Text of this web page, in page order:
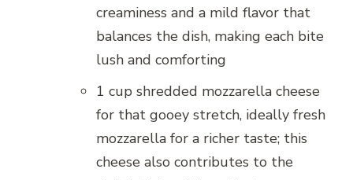
creaminess and a mild flavor that
balances the dish, making each bite
lush and comforting
1 cup shredded mozzarella cheese
for that gooey stretch, ideally fresh
mozzarella for a richer taste; this
cheese also contributes to the